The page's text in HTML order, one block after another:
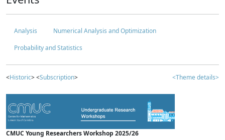
Analysis
Numerical Analysis and Optimization
Probability and Statistics
<Historic> <Subscription> <Theme details>
CMUC Young Researchers Workshop 2025/26